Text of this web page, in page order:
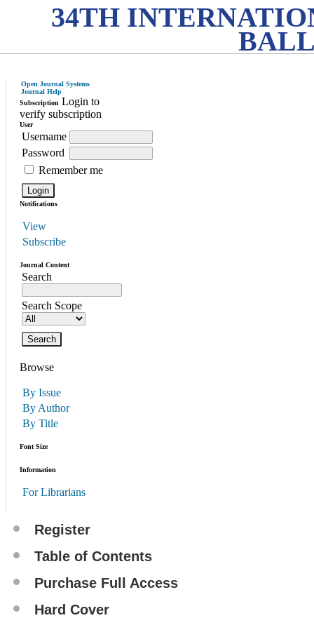
34TH
Open Journal Systems
Journal Help
Subscription Login to
verify subscription
User
Username
Password
Remember me
Notifications
View
Subscribe
Journal Content
Search
Search Scope
Browse
By Issue
By Author
By Title
Font Size
Information
For Librarians
Register
Table of Contents
Purchase Full Access
Hard Cover